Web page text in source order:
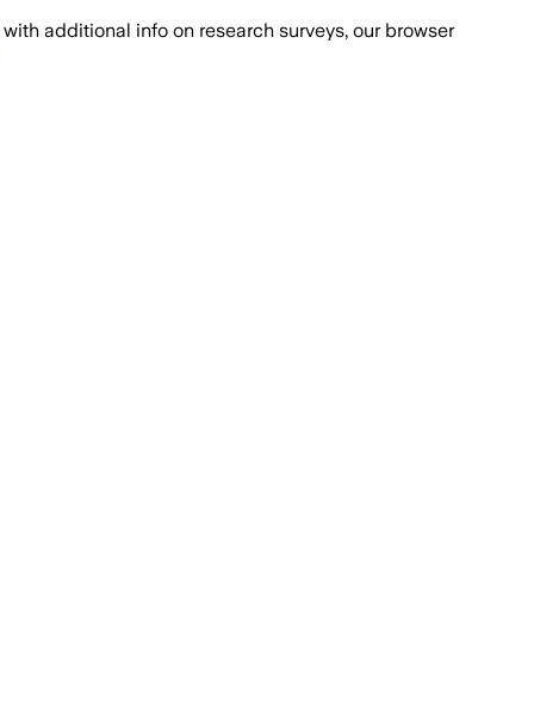
with additional info on research surveys, our browser